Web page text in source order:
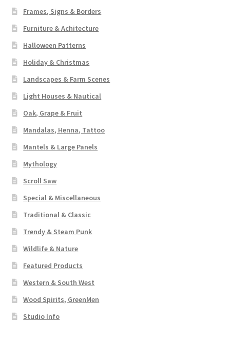
Frames, Signs & Borders
Furniture & Achitecture
Halloween Patterns
Holiday & Christmas
Landscapes & Farm Scenes
Light Houses & Nautical
Oak, Grape & Fruit
Mandalas, Henna, Tattoo
Mantels & Large Panels
Mythology
Scroll Saw
Special & Miscellaneous
Traditional & Classic
Trendy & Steam Punk
Wildlife & Nature
Featured Products
Western & South West
Wood Spirits, GreenMen
Studio Info